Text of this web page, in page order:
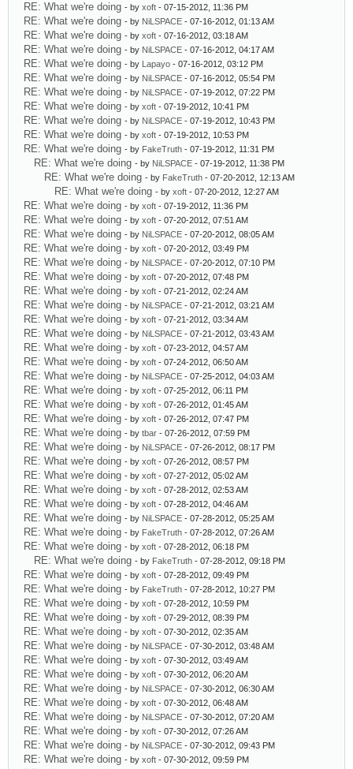
RE: What we're doing - by xoft - 07-15-2012, 11:36 PM
RE: What we're doing - by NiLSPACE - 07-16-2012, 01:13 AM
RE: What we're doing - by xoft - 07-16-2012, 03:18 AM
RE: What we're doing - by NiLSPACE - 07-16-2012, 04:17 AM
RE: What we're doing - by Lapayo - 07-16-2012, 03:12 PM
RE: What we're doing - by NiLSPACE - 07-16-2012, 05:54 PM
RE: What we're doing - by NiLSPACE - 07-19-2012, 07:22 PM
RE: What we're doing - by xoft - 07-19-2012, 10:41 PM
RE: What we're doing - by NiLSPACE - 07-19-2012, 10:43 PM
RE: What we're doing - by xoft - 07-19-2012, 10:53 PM
RE: What we're doing - by FakeTruth - 07-19-2012, 11:31 PM
RE: What we're doing - by NiLSPACE - 07-19-2012, 11:38 PM
RE: What we're doing - by FakeTruth - 07-20-2012, 12:13 AM
RE: What we're doing - by xoft - 07-20-2012, 12:27 AM
RE: What we're doing - by xoft - 07-19-2012, 11:36 PM
RE: What we're doing - by xoft - 07-20-2012, 07:51 AM
RE: What we're doing - by NiLSPACE - 07-20-2012, 08:05 AM
RE: What we're doing - by xoft - 07-20-2012, 03:49 PM
RE: What we're doing - by NiLSPACE - 07-20-2012, 07:10 PM
RE: What we're doing - by xoft - 07-20-2012, 07:48 PM
RE: What we're doing - by xoft - 07-21-2012, 02:24 AM
RE: What we're doing - by NiLSPACE - 07-21-2012, 03:21 AM
RE: What we're doing - by xoft - 07-21-2012, 03:34 AM
RE: What we're doing - by NiLSPACE - 07-21-2012, 03:43 AM
RE: What we're doing - by xoft - 07-23-2012, 04:57 AM
RE: What we're doing - by xoft - 07-24-2012, 06:50 AM
RE: What we're doing - by NiLSPACE - 07-25-2012, 04:03 AM
RE: What we're doing - by xoft - 07-25-2012, 06:11 PM
RE: What we're doing - by xoft - 07-26-2012, 01:45 AM
RE: What we're doing - by xoft - 07-26-2012, 07:47 PM
RE: What we're doing - by tbar - 07-26-2012, 07:59 PM
RE: What we're doing - by NiLSPACE - 07-26-2012, 08:17 PM
RE: What we're doing - by xoft - 07-26-2012, 08:57 PM
RE: What we're doing - by xoft - 07-27-2012, 05:02 AM
RE: What we're doing - by xoft - 07-28-2012, 02:53 AM
RE: What we're doing - by xoft - 07-28-2012, 04:46 AM
RE: What we're doing - by NiLSPACE - 07-28-2012, 05:25 AM
RE: What we're doing - by FakeTruth - 07-28-2012, 07:26 AM
RE: What we're doing - by xoft - 07-28-2012, 06:18 PM
RE: What we're doing - by FakeTruth - 07-28-2012, 09:18 PM
RE: What we're doing - by xoft - 07-28-2012, 09:49 PM
RE: What we're doing - by FakeTruth - 07-28-2012, 10:27 PM
RE: What we're doing - by xoft - 07-28-2012, 10:59 PM
RE: What we're doing - by xoft - 07-29-2012, 08:39 PM
RE: What we're doing - by xoft - 07-30-2012, 02:35 AM
RE: What we're doing - by NiLSPACE - 07-30-2012, 03:48 AM
RE: What we're doing - by xoft - 07-30-2012, 03:49 AM
RE: What we're doing - by xoft - 07-30-2012, 06:20 AM
RE: What we're doing - by NiLSPACE - 07-30-2012, 06:30 AM
RE: What we're doing - by xoft - 07-30-2012, 06:48 AM
RE: What we're doing - by NiLSPACE - 07-30-2012, 07:20 AM
RE: What we're doing - by xoft - 07-30-2012, 07:26 AM
RE: What we're doing - by NiLSPACE - 07-30-2012, 09:43 PM
RE: What we're doing - by xoft - 07-30-2012, 09:59 PM